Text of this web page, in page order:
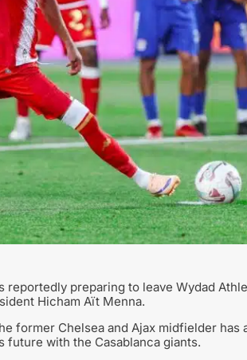
preparing to leave Wydad
Hicham Aït Menna.
former Chelsea and Ajax midfielder
future with the Casablanca giants.